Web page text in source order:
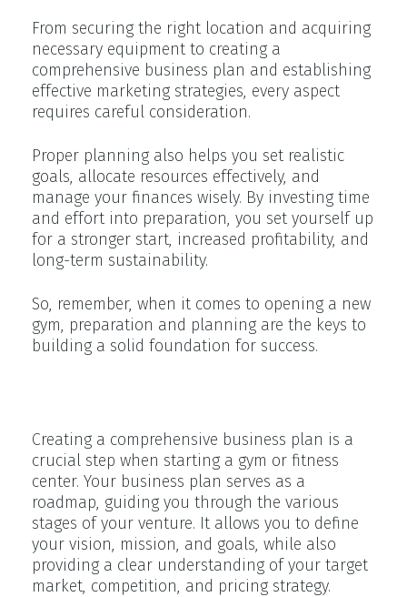
From securing the right location and acquiring
necessary equipment to creating a
comprehensive business plan and establishing
effective marketing strategies, every aspect
requires careful consideration.
Proper planning also helps you set realistic
goals, allocate resources effectively, and
manage your finances wisely. By investing time
and effort into preparation, you set yourself up
for a stronger start, increased profitability, and
long-term sustainability.
So, remember, when it comes to opening a new
gym, preparation and planning are the keys to
building a solid foundation for success.
Creating a comprehensive business plan is a
crucial step when starting a gym or fitness
center. Your business plan serves as a
roadmap, guiding you through the various
stages of your venture. It allows you to define
your vision, mission, and goals, while also
providing a clear understanding of your target
market, competition, and pricing strategy.